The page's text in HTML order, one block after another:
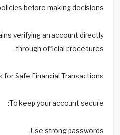
before making decisions.
verifying an account directly
through official procedures.
for Safe Financial Transactions
To keep your account secure:
Use strong passwords.